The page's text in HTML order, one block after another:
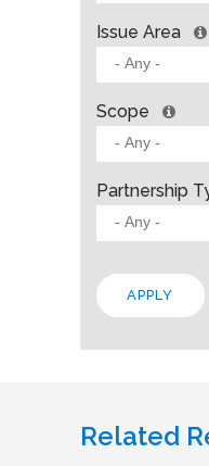
Issue Area
Scope
Partnership
Related